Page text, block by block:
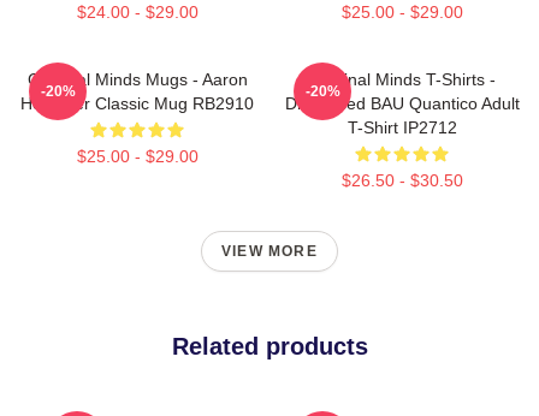
$24.00 - $29.00 $25.00 - $29.00
Criminal Minds Mugs - Aaron
Hotchner Classic Mug RB2910
$25.00 - $29.00
-20%
Criminal Minds T-Shirts -
Distressed BAU Quantico Adult
T-Shirt IP2712
$26.50 - $30.50
-20%
VIEW MORE
Related products